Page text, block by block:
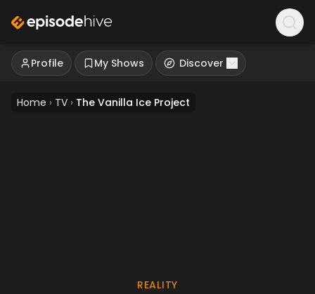
Profile My Shows Discover
Home › TV › The Vanilla Ice Project
REALITY